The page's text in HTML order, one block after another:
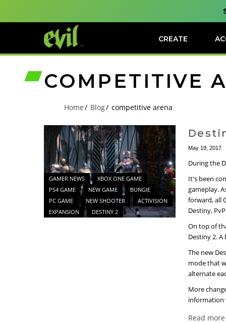
CREATE
COMPETITIVE
Home Blog competitive arena
GAMER NEWS
XBOX ONE GAME
PS4 GAME
NEW GAME
BUNGIE
PC GAME
NEW SHOOTER
ACTIVISION
EXPANSION
DESTINY 2
May 19, 2017
During the
It's been
gameplay.
forward, all
Destiny,
On top of
Destiny 2.
The new
mode that
alternate
More
information
Read more